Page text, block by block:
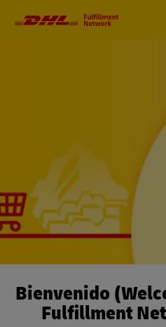
Bienvenido
Fulfillment